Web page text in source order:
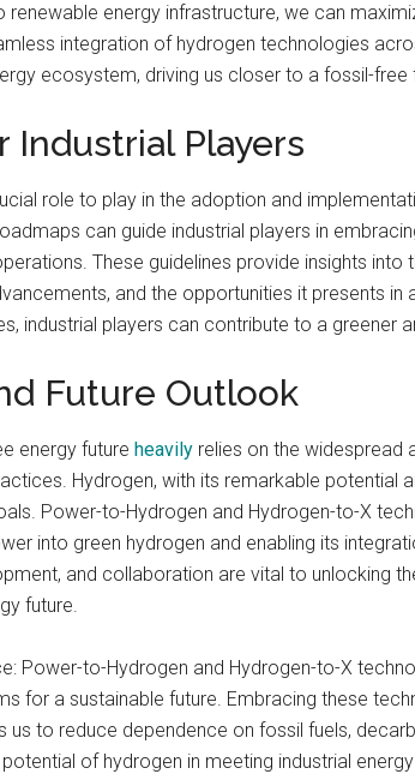
renewable energy infrastructure, we can
integration of hydrogen technologies
ecosystem, driving us closer to a fossil-free
Industrial Players
role to play in the adoption and
can guide industrial players in
These guidelines provide insights
and the opportunities it presents in
industrial players can contribute to a greener
Future Outlook
energy future heavily relies on the widespread
Hydrogen, with its remarkable potential
Power-to-Hydrogen and Hydrogen-to-X
into green hydrogen and enabling its
and collaboration are vital to unlocking
future.
Power-to-Hydrogen and Hydrogen-to-X
for a sustainable future. Embracing these
us to reduce dependence on fossil fuels,
of hydrogen in meeting industrial